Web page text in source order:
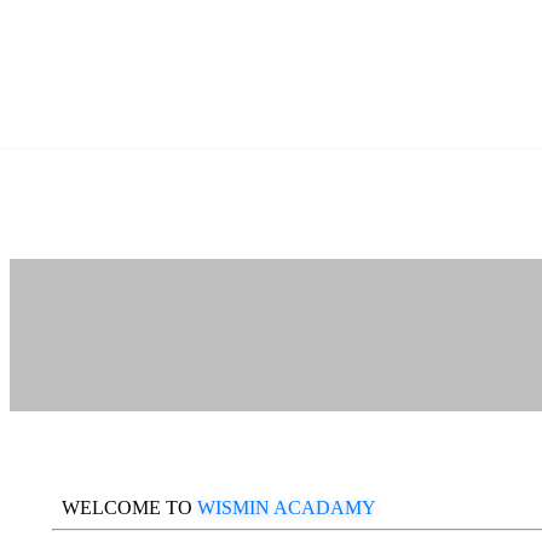
WELCOME TO WISMIN ACADAMY